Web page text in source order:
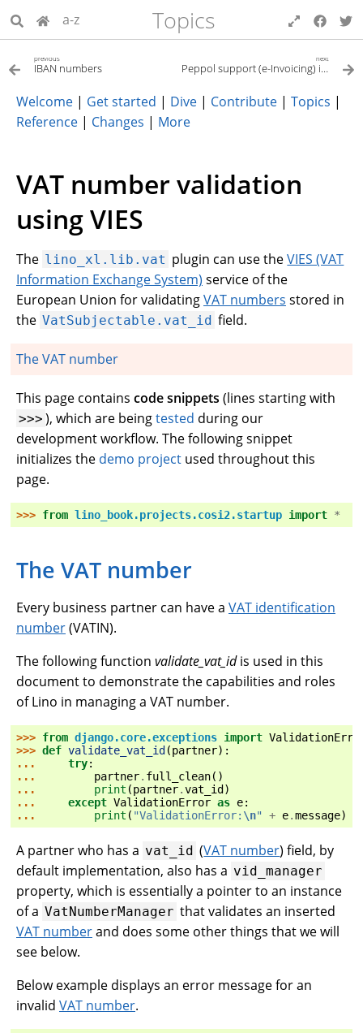
a-z Topics
previous
IBAN numbers
next
Peppol support (e-Invoicing) in Lino
Welcome | Get started | Dive | Contribute | Topics |
Reference | Changes | More
VAT number validation
using VIES
The lino_xl.lib.vat plugin can use theVIES (VAT
Information Exchange System) service of the
European Union for validatingVAT numbers stored in
the VatSubjectable.vat_id field.
The VAT number
This page contains code snippets (lines starting with
>>> ), which are beingtested during our
development workflow. The following snippet
initializes the demo project used throughout this
page.
>>> from lino_book.projects.cosi2.startup import *
The VAT number
Every business partner can have a VAT identification
number(VATIN).
The following function validate_vat_idis used in this
document to demonstrate the capabilities and roles
of Lino in managing a VAT number.
>>> from django.core.exceptions import
>>> def validate_vat_id (partner):
...
try:
...
partner. full_clean()
...
print (partner.vat_id )
...
except ValidationError as e:
...
print ( "ValidationError: \n" + e.message)
A partner who has a vat_id (VAT number) field, by
default implementation, also has a vid_manager
property, which is essentially a pointer to an instance
of a VatNumberManager that validates an inserted
VAT numberand does some other things that we will
see below.
Below example displays an error message for an
invalid VAT number.